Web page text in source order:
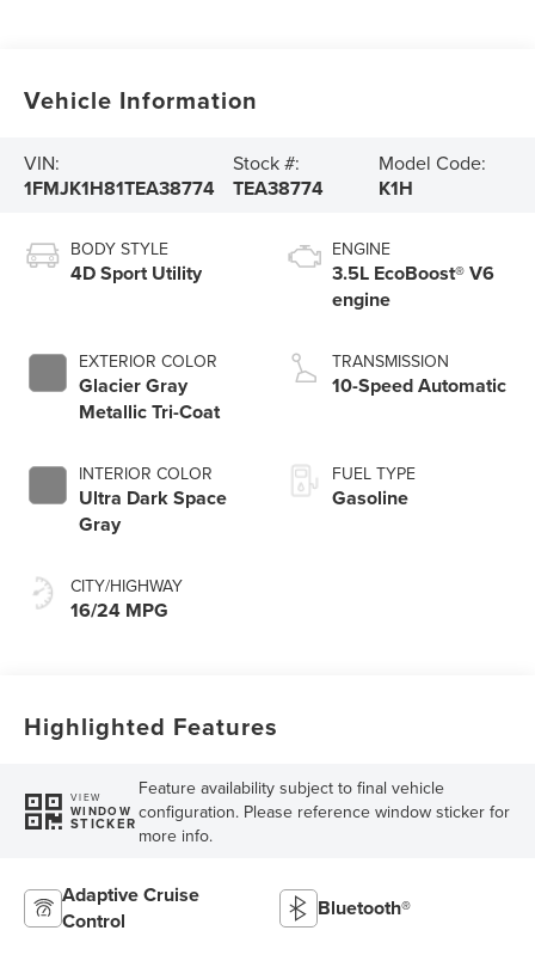
Vehicle Information
VIN:
1FMJK1H81TEA38774
Stock #:
TEA38774
Model Code:
K1H
BODY STYLE
4D Sport Utility
EXTERIOR COLOR
Glacier Gray
Metallic Tri-Coat
INTERIOR COLOR
Ultra Dark Space
Gray
CITY/HIGHWAY
16/24 MPG
ENGINE
3.5L EcoBoost® V6
engine
TRANSMISSION
10-Speed Automatic
FUEL TYPE
Gasoline
Highlighted Features
VIEW
WINDOW
STICKER
Feature availability subject to final vehicle
configuration. Please reference window sticker for
more info.
Adaptive Cruise
Control
Bluetooth®